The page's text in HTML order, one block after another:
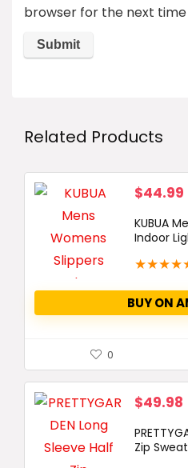
browser for the next
Related Products
$44.99
KUBUA
Indoor
★★★★
BUY ON
0
$49.98
Zip